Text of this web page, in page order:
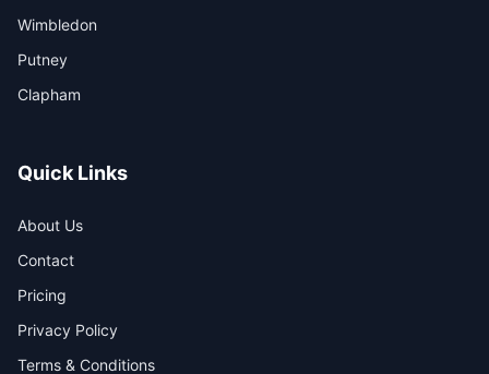
Wimbledon
Putney
Clapham
Quick Links
About Us
Contact
Pricing
Privacy Policy
Terms & Conditions